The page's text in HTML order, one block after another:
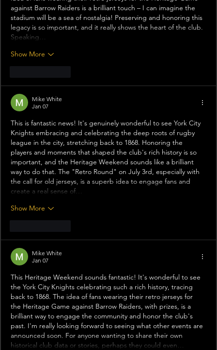
against Barrow Raiders is a brilliant touch – I can imagine the
stadium will be a sea of nostalgia! Preserving and honoring this
legacy is so important, and it really shows the heart of the club.
Speaking…
Show More
Mike White
Jan 07
This is fantastic news! It's genuinely wonderful to see York City
Knights embracing and celebrating the deep roots of rugby
league in the city, stretching back to 1868. Honoring the
players and moments that shaped the club's rich history is so
important, and the Heritage Weekend sounds like a brilliant
way to do that. The "Retro Round" on July 3rd, especially with
the call for old jerseys, is a superb idea to engage fans and
create a real sense of…
Show More
Mike White
Jan 07
This Heritage Weekend sounds fantastic! It's wonderful to see
the York City Knights celebrating such a rich history, tracing
back to 1868. The idea of fans wearing their retro jerseys for
the Heritage Game against Barrow Raiders, with prizes, is a
brilliant way to engage the community and honor the club's
past. I'm really looking forward to seeing what other events are
announced soon. For anyone wanting to share their own
historical club data or stories, perhaps they could even…